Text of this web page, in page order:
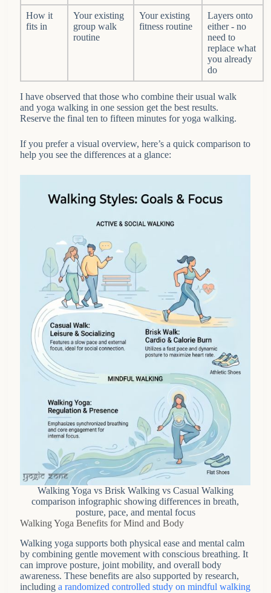
How it
fits in
Your existing
group walk
routine
Your existing
fitness routine
Layers onto
either - no
need to
replace what
you already
do
I have observed that those who combine their usual walk
and yoga walking in one session get the best results.
Reserve the final ten to fifteen minutes for yoga walking.
If you prefer a visual overview, here’s a quick comparison to
help you see the differences at a glance:
Walking Yoga vs Brisk Walking vs Casual Walking
comparison infographic showing differences in breath,
posture, pace, and mental focus
Walking Yoga Benefits for Mind and Body
Walking yoga supports both physical ease and mental calm
by combining gentle movement with conscious breathing. It
can improve posture, joint mobility, and overall body
awareness. These benefits are also supported by research,
includinga randomized controlled study on mindful walking